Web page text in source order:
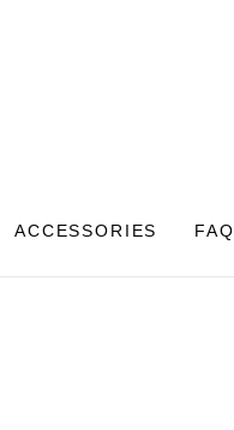
ACCESSORIES FAQ